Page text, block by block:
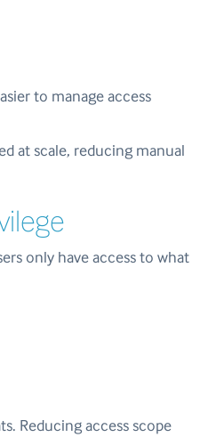
to manage access
at scale, reducing manual
only have access to what
Reducing access scope